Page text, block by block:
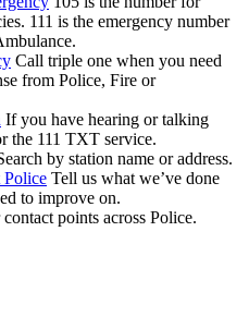
111 is the emergency number
Call triple one when you need
from Police, Fire or
If you have hearing or talking
the 111 TXT service.
by station name or address.
Police Tell us what we’ve done
to improve on.
points across Police.